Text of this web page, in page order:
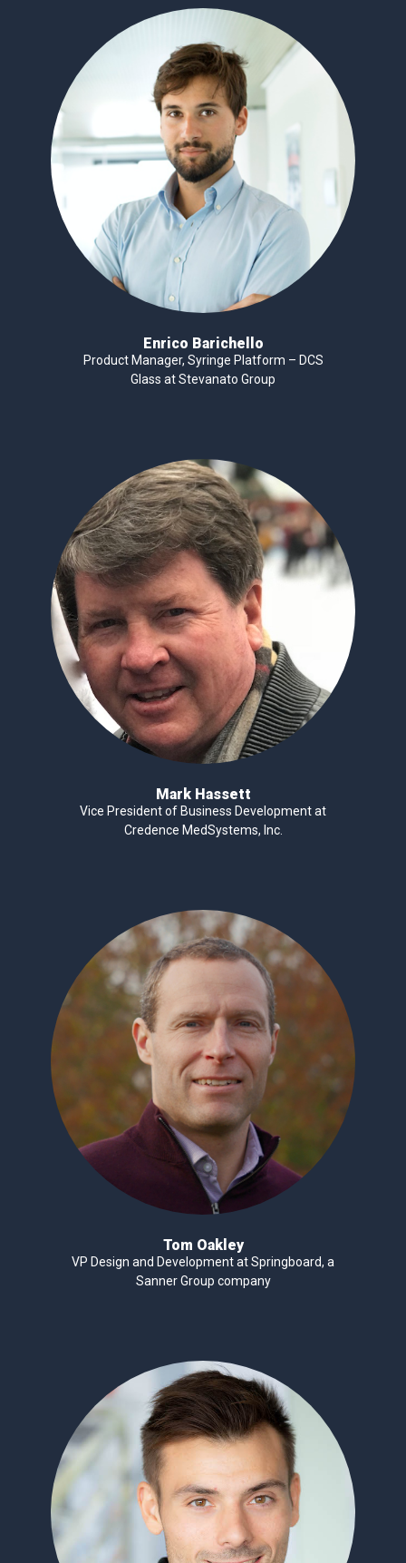
Enrico Barichello
Product Manager, Syringe Platform – DCS
Glass at Stevanato Group
Mark Hassett
Vice President of Business Development at
Credence MedSystems, Inc.
Tom Oakley
VP Design and Development at Springboard, a
Sanner Group company